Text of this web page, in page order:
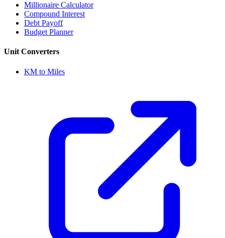
Millionaire Calculator
Compound Interest
Debt Payoff
Budget Planner
Unit Converters
KM to Miles